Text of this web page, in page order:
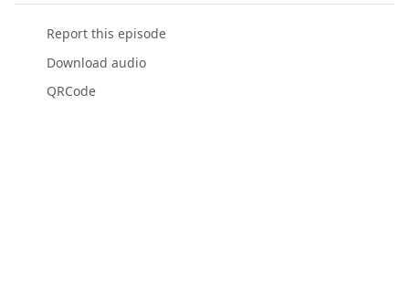
Report this episode
Download audio
QRCode